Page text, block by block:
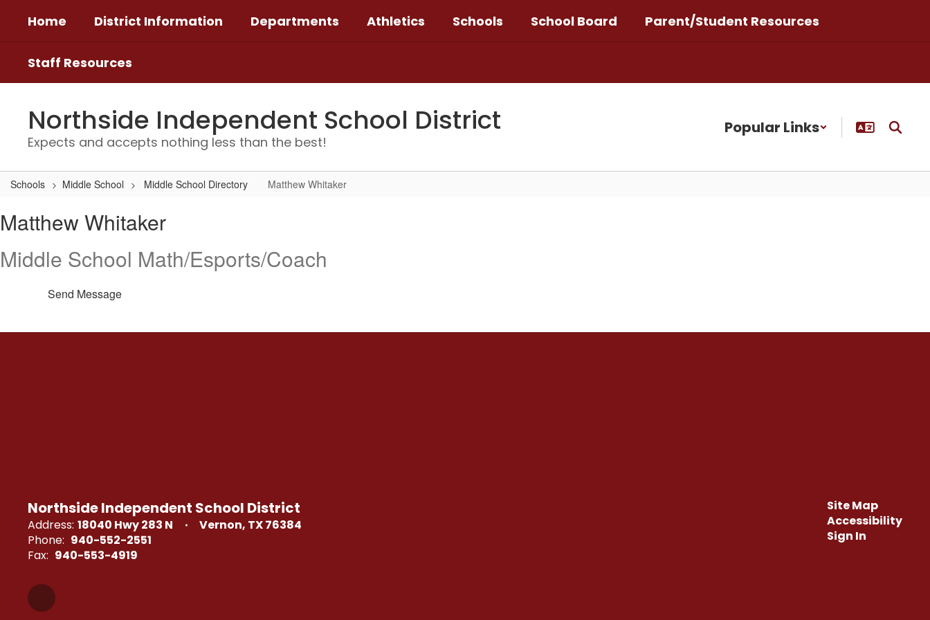
main
Home District Information Departments Athletics Schools School Board Parent/Student Resources
Staff Resources
Northside Independent School District
Expects and accepts nothing less than the best!
Popular Links
Schools Middle School Middle School Directory Matthew Whitaker
Whitaker
Matthew Whitaker
Middle School Math/Esports/Coach
Send Message
Northside Independent School District
Address: 18040 Hwy 283 N
Vernon, TX 76384
Phone: 940-552-2551
Fax: 940-553-4919
Site Map
Accessibility
Sign In